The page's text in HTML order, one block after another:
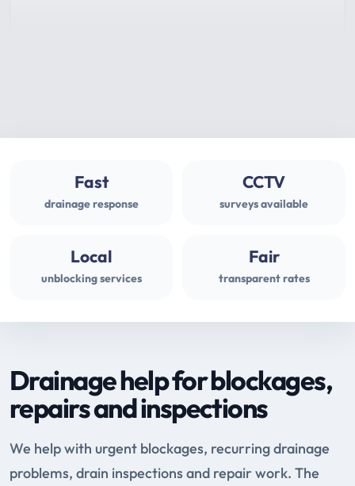
Fast
drainage response
CCTV
surveys available
Local
unblocking services
Fair
transparent rates
Drainage help for blockages,
repairs and inspections
We help with urgent blockages, recurring drainage
problems, drain inspections and repair work. The